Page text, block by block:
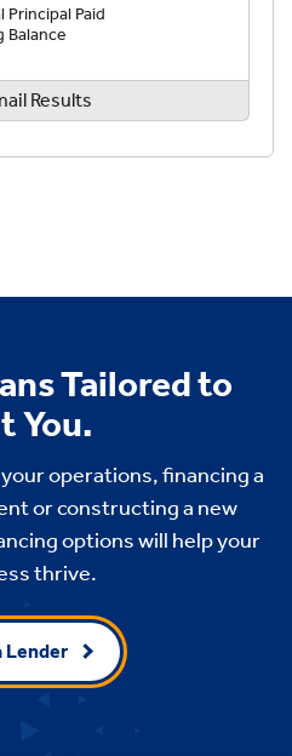
Tailored to
You.
operations, financing a
or constructing a new
options will help your
thrive.
Lender